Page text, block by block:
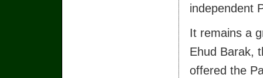
independent
It remains a
Ehud Barak,
offered the